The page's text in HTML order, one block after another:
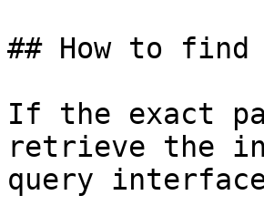
## How to
If the exact
retrieve the
query